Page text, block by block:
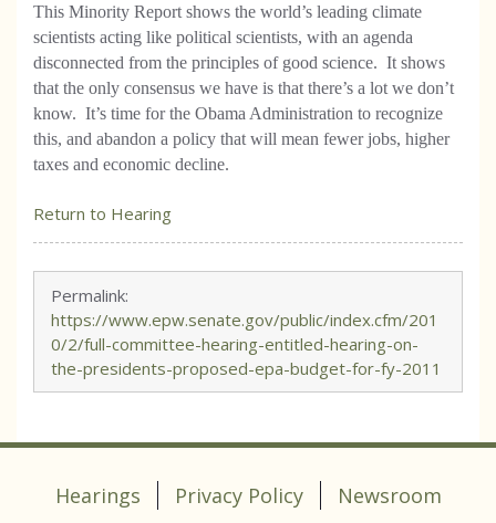
This Minority Report shows the world’s leading climate
scientists acting like political scientists, with an agenda
disconnected from the principles of good science. It shows
that the only consensus we have is that there’s a lot we don’t
know. It’s time for the Obama Administration to recognize
this, and abandon a policy that will mean fewer jobs, higher
taxes and economic decline.
Return to Hearing
Permalink:
https://www.epw.senate.gov/public/index.cfm/201
0/2/full-committee-hearing-entitled-hearing-on-
the-presidents-proposed-epa-budget-for-fy-2011
Hearings Privacy Policy
Newsroom